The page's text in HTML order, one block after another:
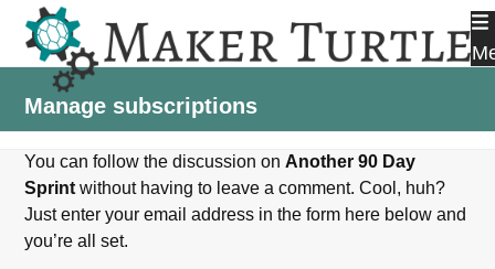
content
Manage subscriptions
You can follow the discussion onAnother 90 Day
Sprint without having to leave a comment. Cool, huh?
Just enter your email address in the form here below and
you’re all set.